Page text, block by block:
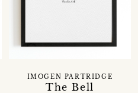
The Bell
IMOGEN PARTRIDGE